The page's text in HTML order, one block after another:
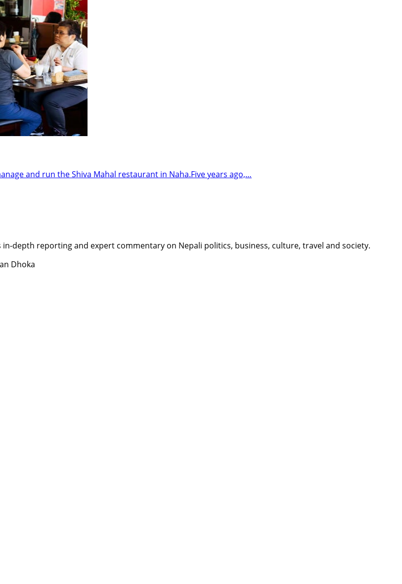
and run the Shiva Mahal restaurant in Naha.Five years ago,…
depth reporting and expert commentary on Nepali politics, business, culture, travel and society.
Dhoka